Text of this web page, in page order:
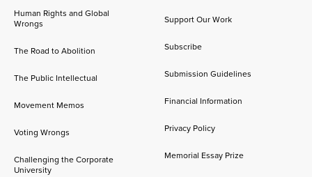
Human Rights and Global
Wrongs
The Road to Abolition
The Public Intellectual
Movement Memos
Voting Wrongs
Challenging the Corporate
University
Support Our Work
Subscribe
Submission Guidelines
Financial Information
Privacy Policy
Memorial Essay Prize